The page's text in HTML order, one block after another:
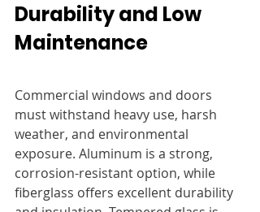
Durability and Low
Maintenance
Commercial windows and doors
must withstand heavy use, harsh
weather, and environmental
exposure. Aluminum is a strong,
corrosion-resistant option, while
fiberglass offers excellent durability